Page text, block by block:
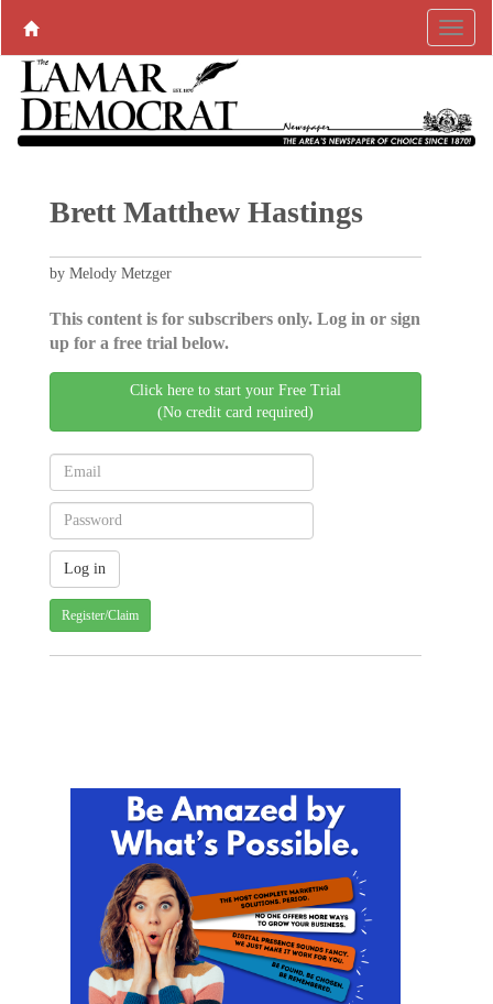
Brett Matthew Hastings
by Melody Metzger
This content is for subscribers only. Log in or sign
up for a free trial below.
Click here to start your Free Trial
(No credit card required)
Register/Claim